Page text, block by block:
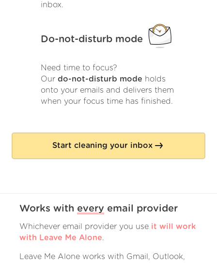
inbox.
Do-not-disturb mode
Need time to focus?
Our do-not-disturb mode holds
onto your emails and delivers them
when your focus time has finished.
Start cleaning your inbox
Works with every email provider
Whichever email provider you use it will work
with Leave Me Alone.
Leave Me Alone works with Gmail, Outlook,